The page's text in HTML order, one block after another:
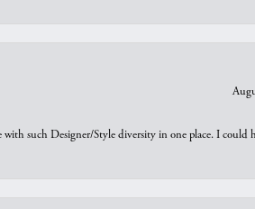
with such Designer/Style diversity in one place. I could